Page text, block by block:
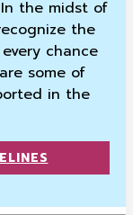
In the midst of
the
chance
some of
in the